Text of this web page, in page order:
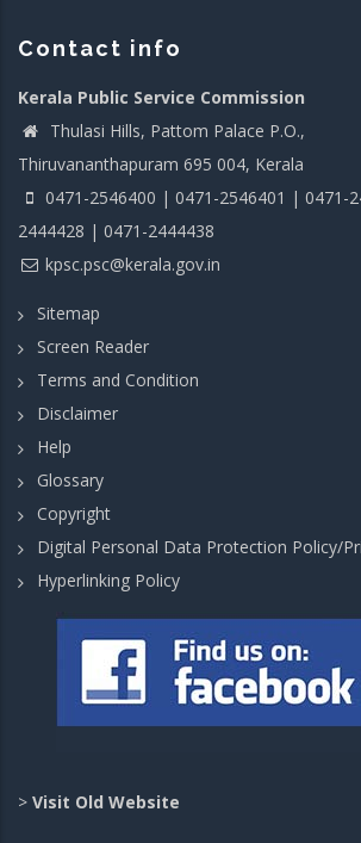
Contact info
Kerala Public Service Commission
Thulasi Hills, Pattom Palace P.O.,
Thiruvananthapuram 695 004, Kerala
0471-2546400 | 0471-2546401 | 0471-
2444428 | 0471-2444438
kpsc.psc@kerala.gov.in
Sitemap
Screen Reader
Terms and Condition
Disclaimer
Help
Glossary
Copyright
Digital Personal Data Protection Policy/
Hyperlinking Policy
> Visit Old Website